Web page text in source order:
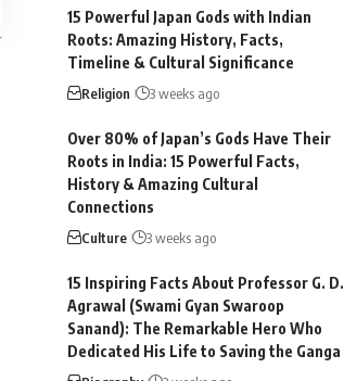
15 Powerful Japan Gods with Indian
Roots: Amazing History, Facts,
Timeline & Cultural Significance
Religion 3 weeks ago
Over 80% of Japan’s Gods Have Their
Roots in India: 15 Powerful Facts,
History & Amazing Cultural
Connections
Culture 3 weeks ago
15 Inspiring Facts About Professor G. D.
Agrawal (Swami Gyan Swaroop
Sanand): The Remarkable Hero Who
Dedicated His Life to Saving the Ganga